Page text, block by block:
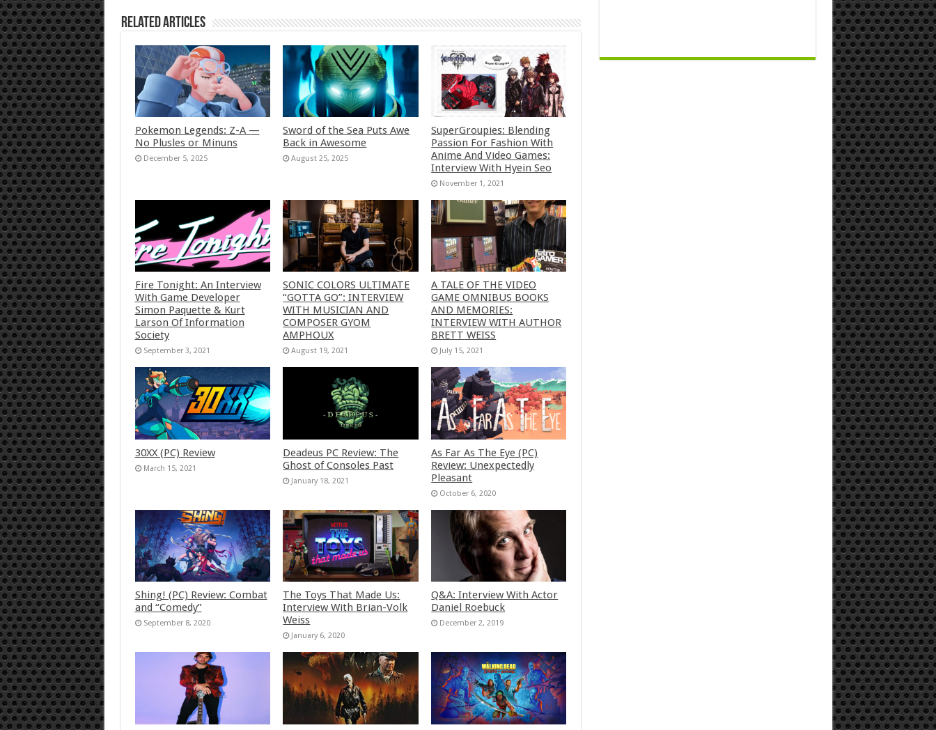
Related Articles
Pokemon Legends: Z-A —
No Plusles or Minuns
December 5, 2025
Sword of the Sea Puts Awe
Back in Awesome
August 25, 2025
SuperGroupies: Blending
Passion For Fashion With
Anime And Video Games:
Interview With Hyein Seo
November 1, 2021
Fire Tonight: An Interview
With Game Developer
Simon Paquette & Kurt
Larson Of Information
Society
September 3, 2021
SONIC COLORS ULTIMATE
“GOTTA GO”: INTERVIEW
WITH MUSICIAN AND
COMPOSER GYOM
AMPHOUX
August 19, 2021
A TALE OF THE VIDEO
GAME OMNIBUS BOOKS
AND MEMORIES:
INTERVIEW WITH AUTHOR
BRETT WEISS
July 15, 2021
30XX (PC) Review
March 15, 2021
Deadeus PC Review: The
Ghost of Consoles Past
January 18, 2021
As Far As The Eye (PC)
Review: Unexpectedly
Pleasant
October 6, 2020
Shing! (PC) Review: Combat
and “Comedy”
September 8, 2020
The Toys That Made Us:
Interview With Brian-Volk
Weiss
January 6, 2020
Q&A: Interview With Actor
Daniel Roebuck
December 2, 2019